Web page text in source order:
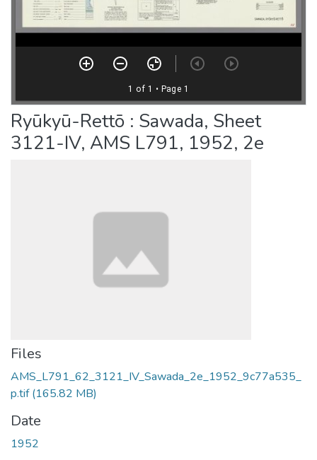
Ryūkyū-Rettō : Sawada, Sheet
3121-IV, AMS L791, 1952, 2e
Files
AMS_L791_62_3121_IV_Sawada_2e_1952_9c77a535_
p.tif(165.82 MB)
Date
1952